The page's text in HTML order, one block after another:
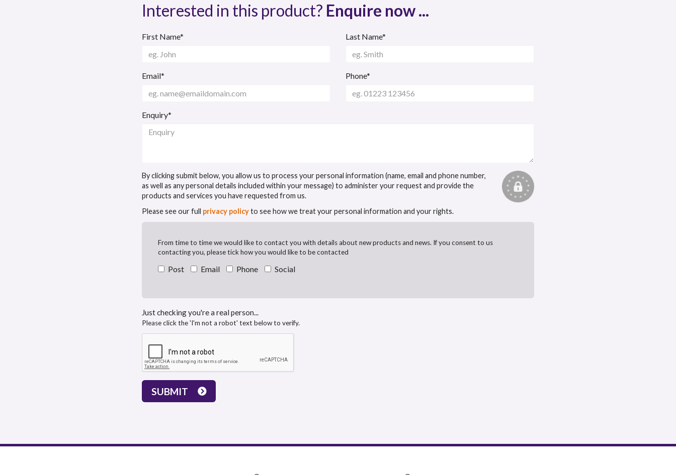
Interested in this product? Enquire now ...
First Name* Last Name*
Email* Phone*
Enquiry*
By clicking submit below, you allow us to process your personal information (name, email and phone number,
as well as any personal details included within your message) to administer your request and provide the
products and services you have requested from us.
Please see our full privacy policyto see how we treat your personal information and your rights.
From time to time we would like to contact you with details about new products and news. If you consent to us
contacting you, please tick how you would like to be contacted
Post Email Phone Social
Just checking you're a real person...
Please click the 'I'm not a robot' text below to verify.
SUBMIT